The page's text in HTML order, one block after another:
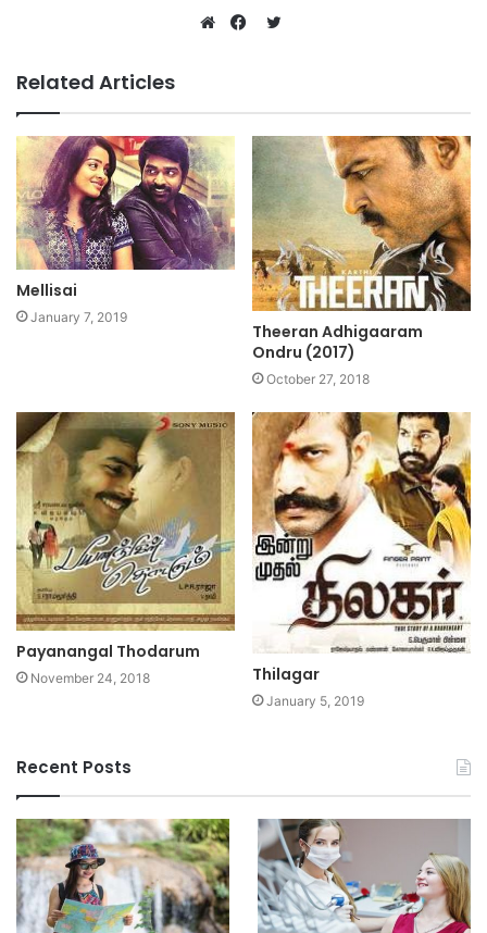
Related Articles
Mellisai
January 7, 2019
Theeran Adhigaaram
Ondru (2017)
October 27, 2018
Payanangal Thodarum
November 24, 2018 Thilagar
January 5, 2019
Recent Posts